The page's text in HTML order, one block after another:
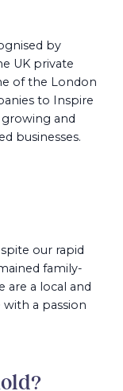
by
UK private
of the London
to Inspire
growing and
businesses.
our rapid
family-
are a local and
a passion